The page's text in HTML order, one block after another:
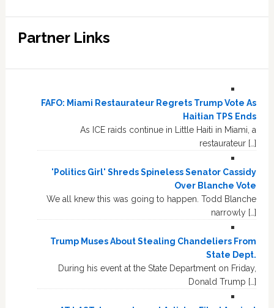
Partner Links
FAFO: Miami Restaurateur Regrets Trump Vote As
Haitian TPS Ends
As ICE raids continue in Little Haiti in Miami, a
restaurateur […]
'Politics Girl' Shreds Spineless Senator Cassidy
Over Blanche Vote
We all knew this was going to happen. Todd Blanche
narrowly […]
Trump Muses About Stealing Chandeliers From
State Dept.
During his event at the State Department on Friday,
Donald Trump […]